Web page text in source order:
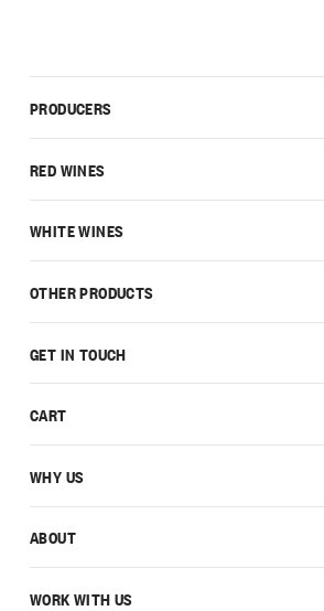
GET IN TOUCH
CART
WHY US
ABOUT
WORK WITH US
PRODUCERS
RED WINES
WHITE WINES
OTHER PRODUCTS